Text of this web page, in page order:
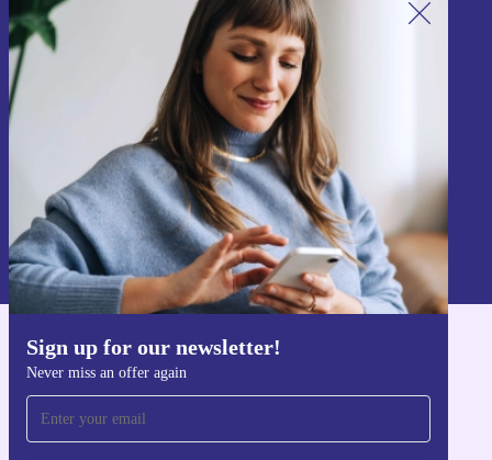
Sign up for our newsletter!
Never miss an offer again
Sign up for our newsletter!
Never miss an offer again.
Sign up
Information about the use of personal data can be found in our
Privacy policy
Get the refurbed app